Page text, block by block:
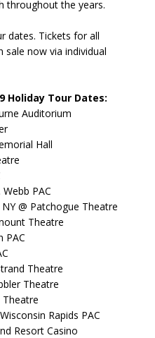
throughout the years.
dates. Tickets for all
now via individual
Holiday Tour Dates:
Auditorium
Hall
PAC
@ Patchogue Theatre
Theatre
PAC
Theatre
Theatre
Theatre
Rapids PAC
Resort Casino